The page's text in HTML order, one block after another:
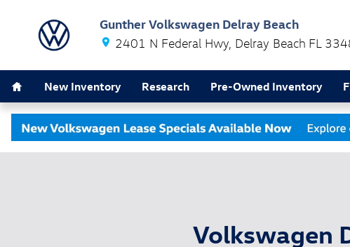
Gunther Volkswagen Delray Beach
2401 N Federal Hwy Delray Beach FL
New Inventory Research Pre-Owned Inventory
Volkswagen